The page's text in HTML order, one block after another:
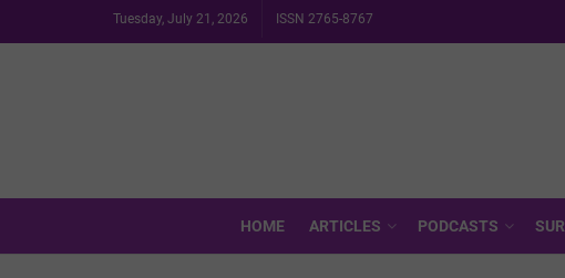
Tuesday, July 21, 2026 ISSN 2765-8767
HOME ARTICLES PODCASTS